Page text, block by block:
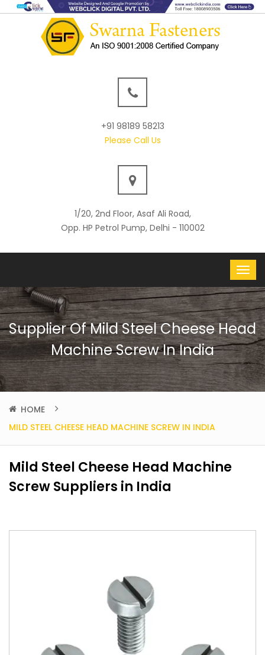
+91 98189 58213
Please Call Us
1/20, 2nd Floor, Asaf Ali Road,
Opp. HP Petrol Pump, Delhi - 110002
Supplier Of Mild Steel Cheese Head
Machine Screw In India
HOME
MILD STEEL CHEESE HEAD MACHINE SCREW IN INDIA
Mild Steel Cheese Head Machine
Screw Suppliers in India